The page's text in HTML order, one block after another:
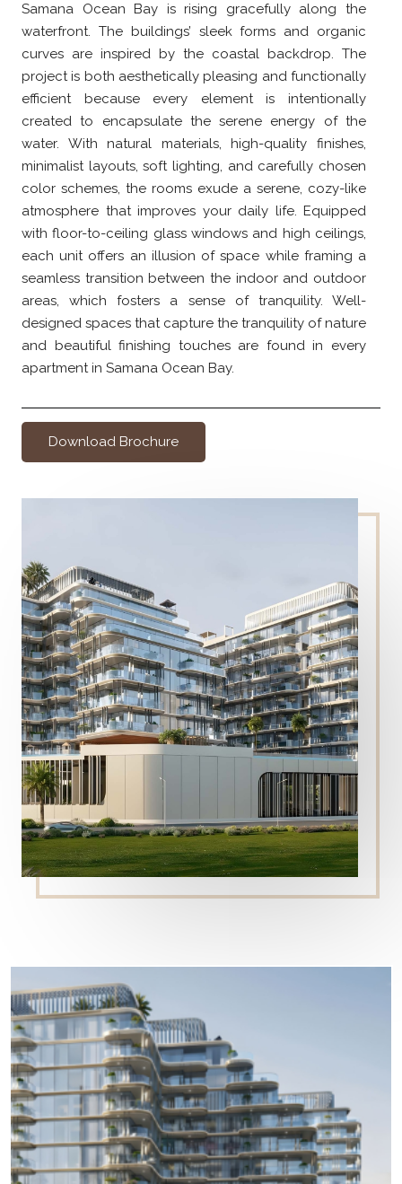
Samana Ocean Bay is rising gracefully along the
waterfront. The buildings’ sleek forms and organic
curves are inspired by the coastal backdrop. The
project is both aesthetically pleasing and functionally
efficient because every element is intentionally
created to encapsulate the serene energy of the
water. With natural materials, high-quality finishes,
minimalist layouts, soft lighting, and carefully chosen
color schemes, the rooms exude a serene, cozy-like
atmosphere that improves your daily life. Equipped
with floor-to-ceiling glass windows and high ceilings,
each unit offers an illusion of space while framing a
seamless transition between the indoor and outdoor
areas, which fosters a sense of tranquility. Well-
designed spaces that capture the tranquility of nature
and beautiful finishing touches are found in every
apartment in Samana Ocean Bay.
Download Brochure